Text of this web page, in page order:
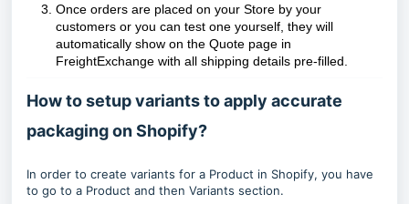
Once orders are placed on your Store by your
customers or you can test one yourself, they will
automatically show on the Quote page in
FreightExchange with all shipping details pre-filled.
How to setup variants to apply accurate
packaging on Shopify?
In order to create variants for a Product in Shopify, you have
to go to a Product and then Variants section.